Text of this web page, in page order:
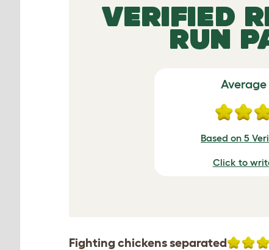
VERIFIED
RUN
Based on 5
Click to
Fighting chickens separated